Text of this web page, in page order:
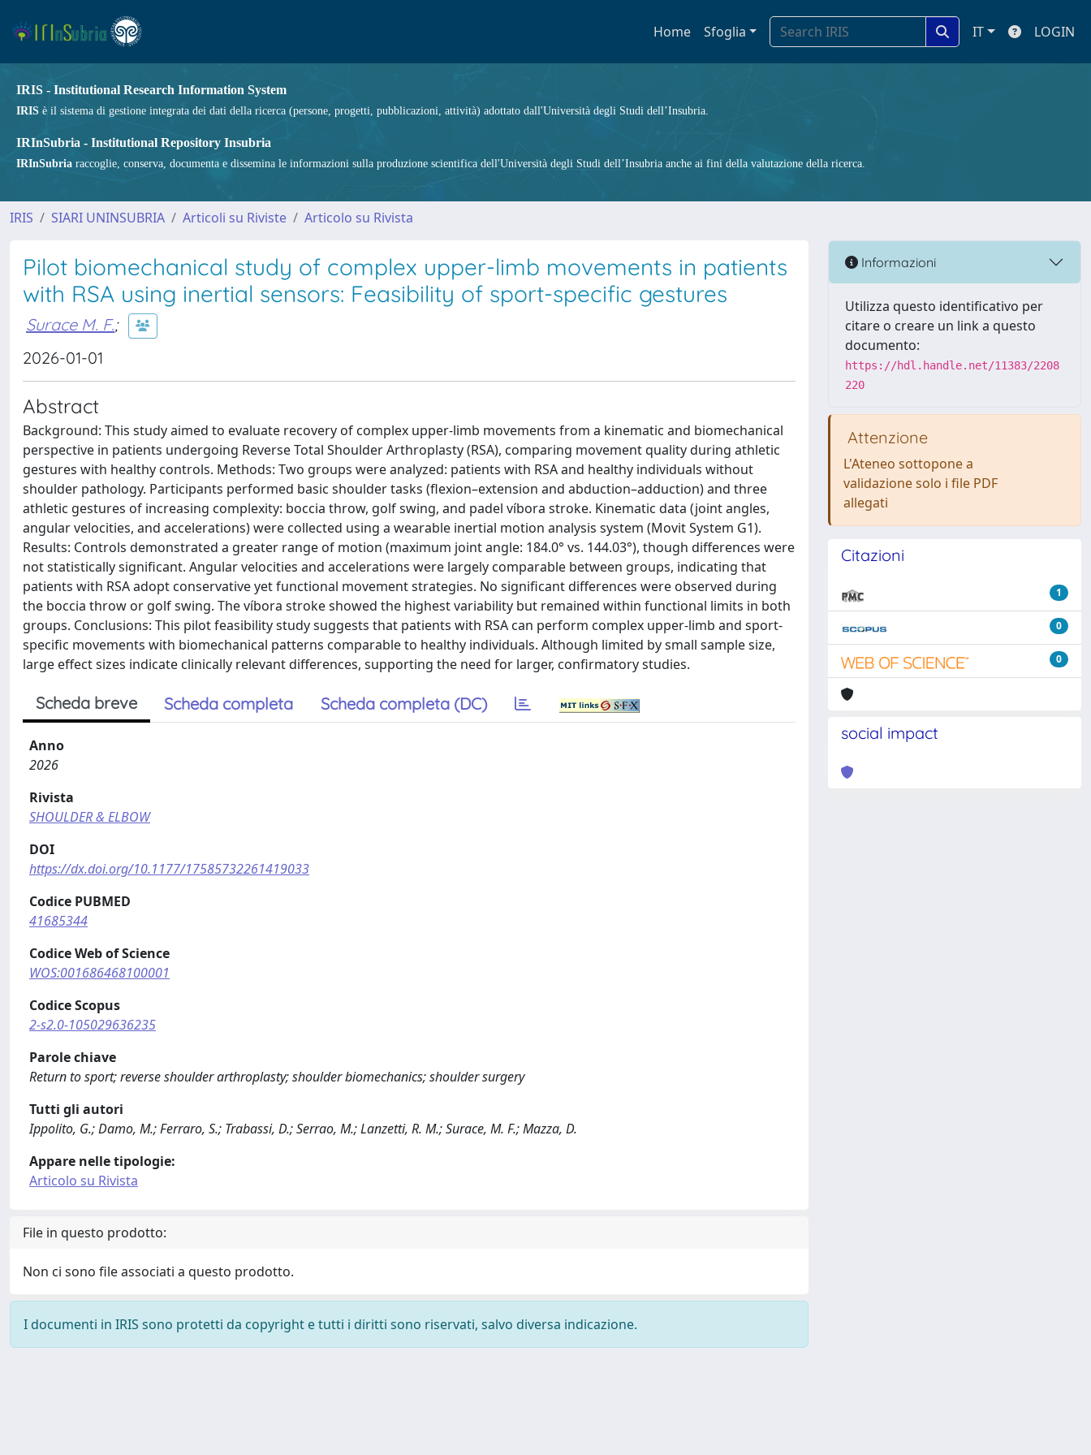
Home Sfoglia IT LOGIN
IRIS - Institutional Research Information System
IRIS è il sistema di gestione integrata dei dati della ricerca (persone, progetti, pubblicazioni, attività) adottato dall'Università degli Studi dell’Insubria.
IRInSubria - Institutional Repository Insubria
IRInSubria raccoglie, conserva, documenta e dissemina le informazioni sulla produzione scientifica dell'Università degli Studi dell’Insubria anche ai fini della valutazione della ricerca.
IRIS SIARI UNINSUBRIA Articoli su Riviste Articolo su Rivista
Pilot biomechanical study of complex upper-limb movements in patients
with RSA using inertial sensors: Feasibility of sport-specific gestures
Surace M. F.;
2026-01-01
Abstract
Background: This study aimed to evaluate recovery of complex upper-limb movements from a kinematic and biomechanical
perspective in patients undergoing Reverse Total Shoulder Arthroplasty (RSA), comparing movement quality during athletic
gestures with healthy controls. Methods: Two groups were analyzed: patients with RSA and healthy individuals without
shoulder pathology. Participants performed basic shoulder tasks (flexion–extension and abduction–adduction) and three
athletic gestures of increasing complexity: boccia throw, golf swing, and padel víbora stroke. Kinematic data (joint angles,
angular velocities, and accelerations) were collected using a wearable inertial motion analysis system (Movit System G1).
Results: Controls demonstrated a greater range of motion (maximum joint angle: 184.0° vs. 144.03°), though differences were
not statistically significant. Angular velocities and accelerations were largely comparable between groups, indicating that
patients with RSA adopt conservative yet functional movement strategies. No significant differences were observed during
the boccia throw or golf swing. The víbora stroke showed the highest variability but remained within functional limits in both
groups. Conclusions: This pilot feasibility study suggests that patients with RSA can perform complex upper-limb and sport-
specific movements with biomechanical patterns comparable to healthy individuals. Although limited by small sample size,
large effect sizes indicate clinically relevant differences, supporting the need for larger, confirmatory studies.
Scheda breve Scheda completa Scheda completa (DC)
Anno
2026
Rivista
SHOULDER & ELBOW
DOI
https://dx.doi.org/10.1177/17585732261419033
Codice PUBMED
41685344
Codice Web of Science
WOS:001686468100001
Codice Scopus
2-s2.0-105029636235
Parole chiave
Return to sport; reverse shoulder arthroplasty; shoulder biomechanics; shoulder surgery
Tutti gli autori
Ippolito, G.; Damo, M.; Ferraro, S.; Trabassi, D.; Serrao, M.; Lanzetti, R. M.; Surace, M. F.; Mazza, D.
Appare nelle tipologie:
Articolo su Rivista
File in questo prodotto:
Non ci sono file associati a questo prodotto.
I documenti in IRIS sono protetti da copyright e tutti i diritti sono riservati, salvo diversa indicazione.
Informazioni
Utilizza questo identificativo per
citare o creare un link a questo
documento:
https://hdl.handle.net/11383/2208
220
Attenzione
L'Ateneo sottopone a
validazione solo i file PDF
allegati
Citazioni
1
0
0
social impact